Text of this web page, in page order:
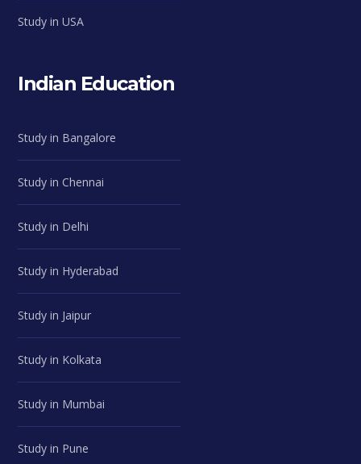
Study in USA
Indian Education
Study in Bangalore
Study in Chennai
Study in Delhi
Study in Hyderabad
Study in Jaipur
Study in Kolkata
Study in Mumbai
Study in Pune